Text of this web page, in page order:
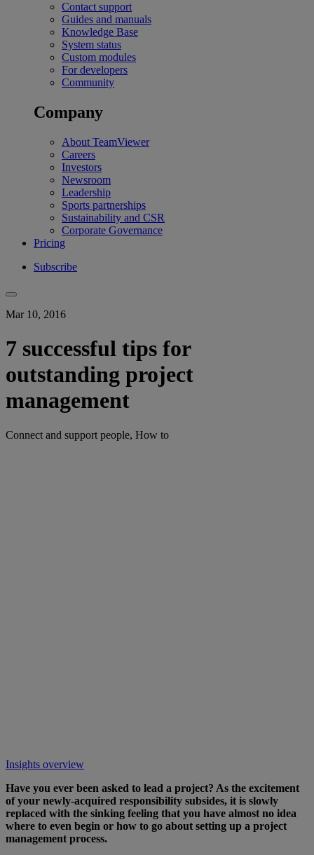
Contact support
Guides and manuals
Knowledge Base
System status
Custom modules
For developers
Community
Company
About TeamViewer
Careers
Investors
Newsroom
Leadership
Sports partnerships
Sustainability and CSR
Corporate Governance
Pricing
Subscribe
Mar 10, 2016
7 successful tips for
outstanding project
management
Connect and support people, How to
Insights overview
Have you ever been asked to lead a project? As the excitement
of your newly-acquired responsibility subsides, it is slowly
replaced with the sinking feeling that you have almost no idea
where to even begin or how to go about setting up a project
management process.